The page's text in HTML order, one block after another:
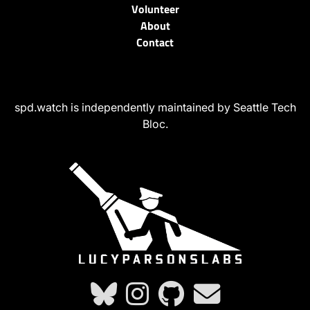
Volunteer
About
Contact
spd.watch is independently maintained by Seattle Tech
Bloc.